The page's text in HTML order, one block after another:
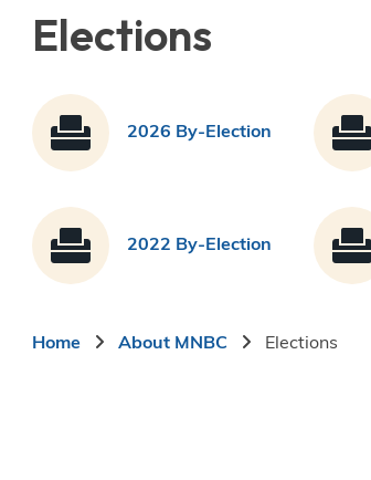
Elections
2026 By-Election
2022 By-Election
Breadcrumb
Home About MNBC Elections